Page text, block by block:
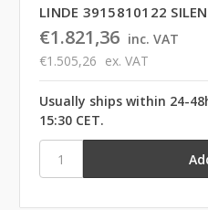
LINDE 3915810122
€1.821,36 inc. VAT
€1.505,26 ex. VAT
Usually ships within 24-
15:30 CET.